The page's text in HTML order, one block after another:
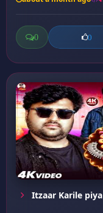
0 0
Itzaar Karile piya